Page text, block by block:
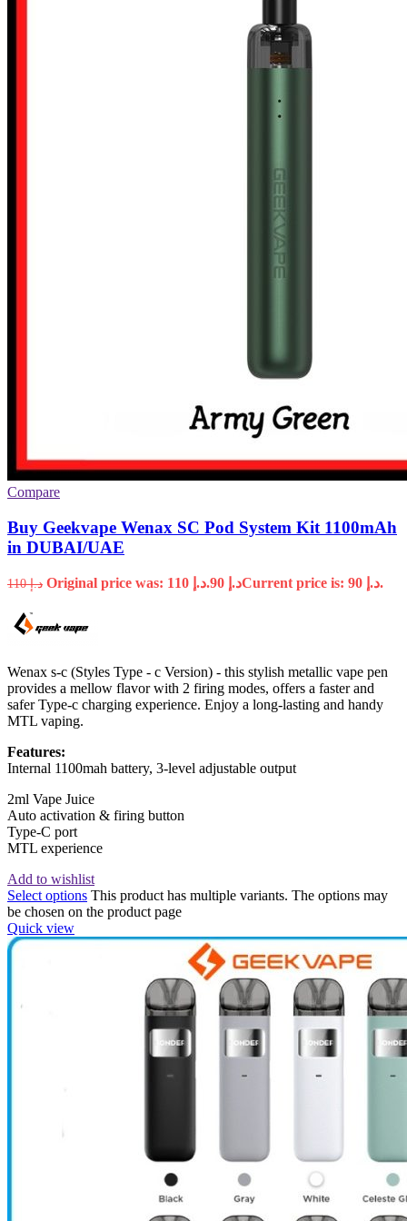
Compare
Buy Geekvape Wenax SC Pod System Kit 1100mAh
in DUBAI/UAE
د.إ110 Original price was: د.إ 110. د.إ Current price is: د.إ 90.
Wenax s-c (Styles Type - c Version) - this stylish metallic vape pen
provides a mellow flavor with 2 firing modes, offers a faster and
safer Type-c charging experience. Enjoy a long-lasting and handy
MTL vaping.
Features:
Internal 1100mah battery, 3-level adjustable output
2ml Vape Juice
Auto activation & firing button
Type-C port
MTL experience
Add to wishlist
Select options This product has multiple variants. The options may
be chosen on the product page
Quick view